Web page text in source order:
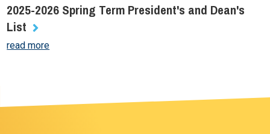
2025-2026 Spring Term President's and Dean's
List
read more